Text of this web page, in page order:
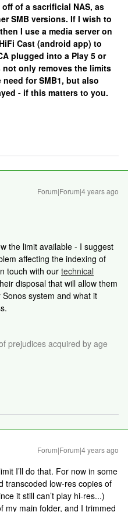
of a sacrificial NAS, as
SMB versions. If I wish to
I use a media server on
Cast (android app) to
plugged into a Play 5 or
only removes the limits
for SMB1, but also
- if this matters to you.
Forum|Forum|4 years ago
the limit available - I suggest
affecting the indexing of
touch with our technical
disposal that will allow them
system and what it
prejudices acquired by age
Forum|Forum|4 years ago
I’ll do that. For now in some
transcoded low-res copies of
it still can’t play hi-res...)
my main folder, and I trimmed